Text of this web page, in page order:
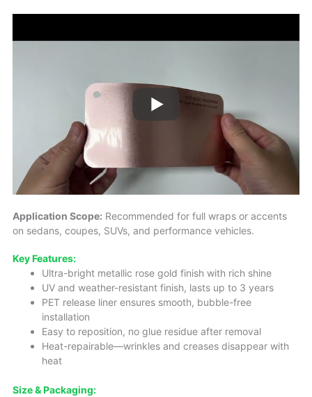
Application Scope: Recommended for full wraps or accents
on sedans, coupes, SUVs, and performance vehicles.
Key Features:
Ultra-bright metallic rose gold finish with rich shine
UV and weather-resistant finish, lasts up to 3 years
PET release liner ensures smooth, bubble-free
installation
Easy to reposition, no glue residue after removal
Heat-repairable—wrinkles and creases disappear with
heat
Size & Packaging: